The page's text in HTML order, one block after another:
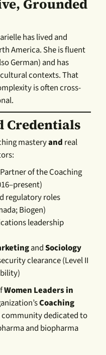
Grounded
has lived and
America. She is fluent
German) and has
contexts. That
is often cross-
Credentials
masteryand real
of the Coaching
regulatory roles
Biogen)
leadership
andSociology
clearance (Level II
Women Leaders in
Coaching
dedicated to
and biopharma